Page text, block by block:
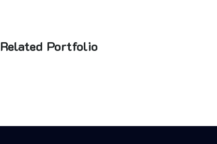
Related Portfolio